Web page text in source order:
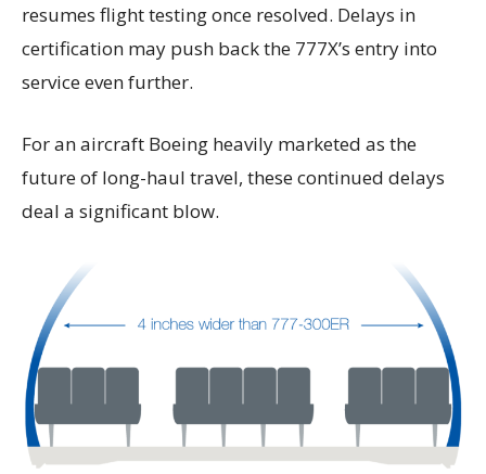
resumes flight testing once resolved. Delays in
certification may push back the 777X’s entry into
service even further.
For an aircraft Boeing heavily marketed as the
future of long-haul travel, these continued delays
deal a significant blow.